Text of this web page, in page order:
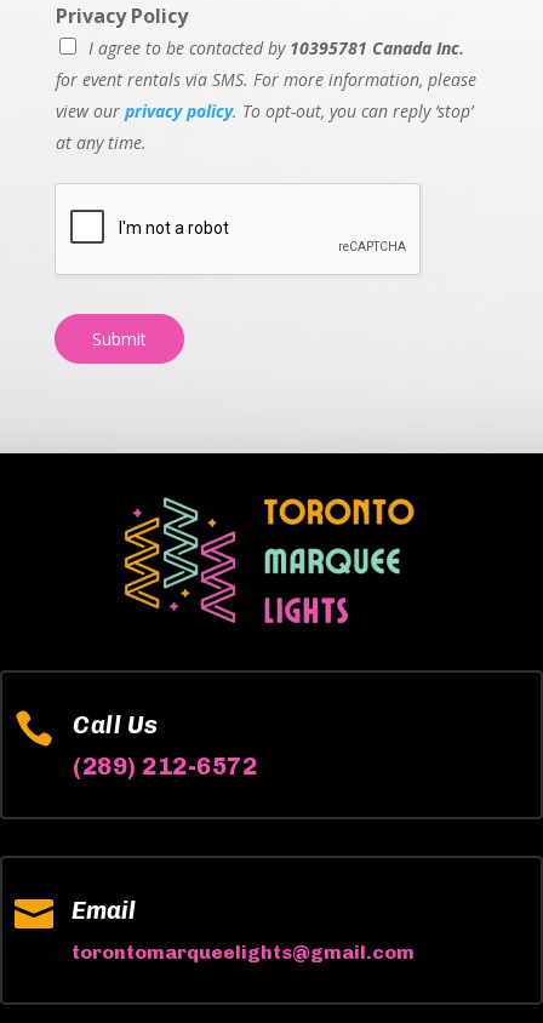
Privacy Policy
I agree to be contacted by 10395781 Canada Inc.
for event rentals via SMS. For more information, please
view our privacy policy. To opt-out, you can reply ‘stop’
at any time.
Submit

Call Us
(289) 212-6572
 Email
torontomarqueelights@gmail.com